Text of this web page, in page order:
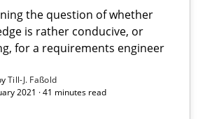
the question of whether
is rather conducive, or
for a requirements engineer
Till-J. Faßold
2021 · 41 minutes read
the question of whether domain